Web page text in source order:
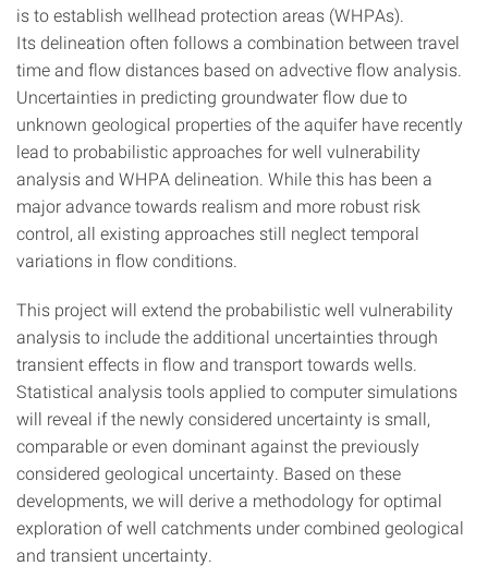
is to establish wellhead protection areas (WHPAs).
Its delineation often follows a combination between travel
time and flow distances based on advective flow analysis.
Uncertainties in predicting groundwater flow due to
unknown geological properties of the aquifer have recently
lead to probabilistic approaches for well vulnerability
analysis and WHPA delineation. While this has been a
major advance towards realism and more robust risk
control, all existing approaches still neglect temporal
variations in flow conditions.
This project will extend the probabilistic well vulnerability
analysis to include the additional uncertainties through
transient effects in flow and transport towards wells.
Statistical analysis tools applied to computer simulations
will reveal if the newly considered uncertainty is small,
comparable or even dominant against the previously
considered geological uncertainty. Based on these
developments, we will derive a methodology for optimal
exploration of well catchments under combined geological
and transient uncertainty.